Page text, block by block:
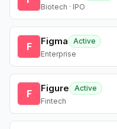
Biotech · IPO
F Figma
Active
Enterprise
F Figure
Active
Fintech